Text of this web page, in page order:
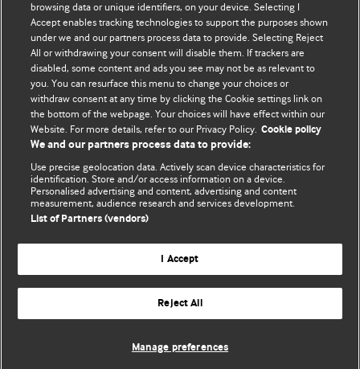
BMJ Blogs
Comment and Opinion | Open Debate
The views and opinions expressed on this site are solely
those of the original authors. They do not necessarily
represent the views of BMJ and should not be used to
and conditions.
All BMJ blog posts are posted under a CC-BY-NC licence
BMJ Journals
browsing data or unique identifiers, on your device. Selecting I
Accept enables tracking technologies to support the purposes shown
under we and our partners process data to provide. Selecting Reject
All or withdrawing your consent will disable them. If trackers are
disabled, some content and ads you see may not be as relevant to
you. You can resurface this menu to change your choices or
withdraw consent at any time by clicking the Cookie settings link on
the bottom of the webpage. Your choices will have effect within our
Website. For more details, refer to our Privacy Policy. Cookie policy
We and our partners process data to provide:
Use precise geolocation data. Actively scan device characteristics for
identification. Store and/or access information on a device.
Personalised advertising and content, advertising and content
measurement, audience research and services development.
List of Partners (vendors)
I Accept
Reject All
Manage preferences